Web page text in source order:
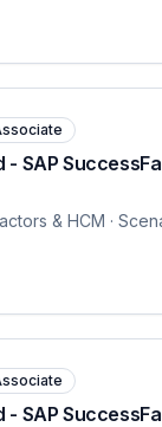
- SAP
& HCM ·
- SAP